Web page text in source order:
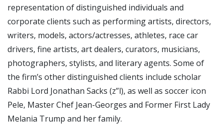
representation of distinguished individuals and
corporate clients such as performing artists, directors,
writers, models, actors/actresses, athletes, race car
drivers, fine artists, art dealers, curators, musicians,
photographers, stylists, and literary agents. Some of
the firm’s other distinguished clients include scholar
Rabbi Lord Jonathan Sacks (z”l), as well as soccer icon
Pele, Master Chef Jean-Georges and Former First Lady
Melania Trump and her family.